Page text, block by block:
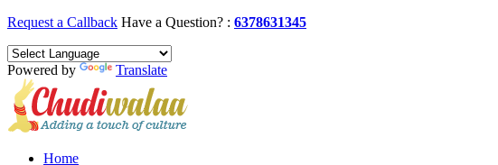
Request a Callback Have a Question? : 6378631345
Powered by Translate
Home